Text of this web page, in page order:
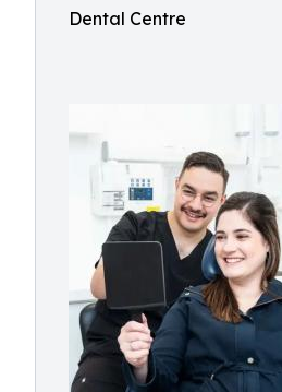
Dental Centre